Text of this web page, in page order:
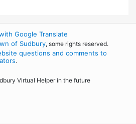
Google Translate
of Sudbury, some rights reserved.
questions and comments to
.
Virtual Helper in the future